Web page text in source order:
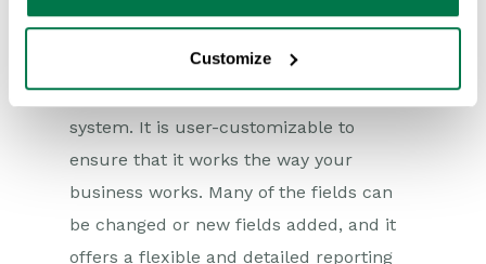
Customize
the functionality of Workbooks.
Our CRM is a feature-rich, web-based
Customer Relationship Management
system. It is user-customizable to
ensure that it works the way your
business works. Many of the fields can
be changed or new fields added, and it
offers a flexible and detailed reporting